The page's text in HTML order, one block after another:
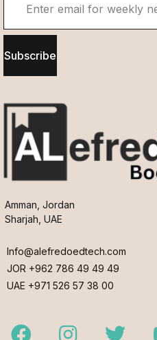
Subscribe
Amman, Jordan
Sharjah, UAE
Info@alefredoedtech.com
JOR +962 786 49 49 49
UAE +971 526 57 38 00
FacebookInstagramTwitter